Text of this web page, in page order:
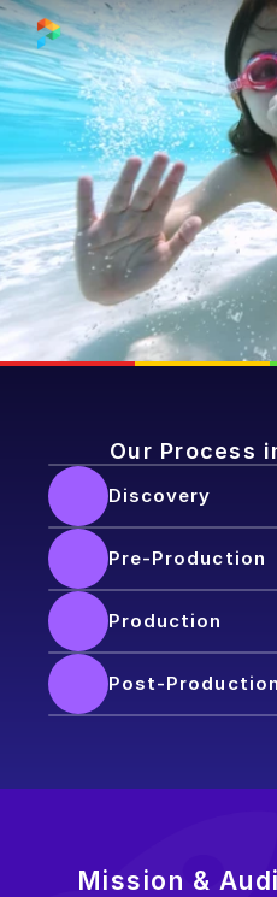
Our Process
Discovery
Pre-Production
Production
Post-Production
Mission &